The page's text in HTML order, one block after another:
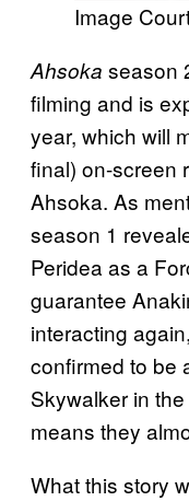
Image
Ahsoka season
filming and is
year, which will
final) on-screen
Ahsoka. As
season 1
Peridea as a
guarantee
interacting
confirmed to be
Skywalker in
means they
What this story